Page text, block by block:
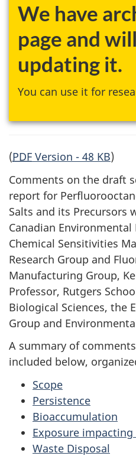
We have
page and
updating it.
You can use it for
(PDF Version - 48 KB)
Comments on the draft
report for
Salts and its Precursors
Canadian
Chemical Sensitivities
Research Group and
Manufacturing Group,
Professor, Rutgers
Biological Sciences, the
Group and
A summary of
included below,
Scope
Persistence
Bioaccumulation
Exposure
Waste Disposal